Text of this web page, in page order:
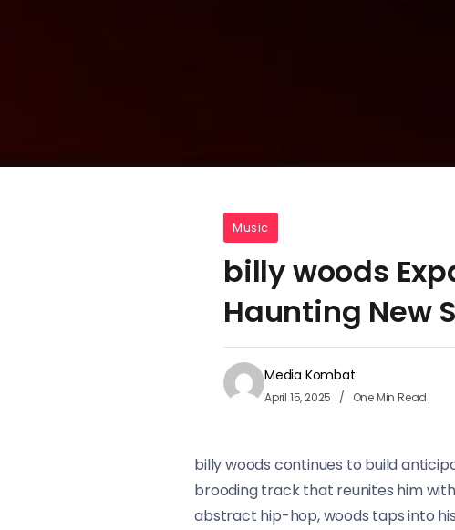
Music
billy woods
Haunting New
Media Kombat
April 15, 2025 One Min Read
billy woods continues to build
brooding track that reunites him
abstract hip-hop, woods taps into